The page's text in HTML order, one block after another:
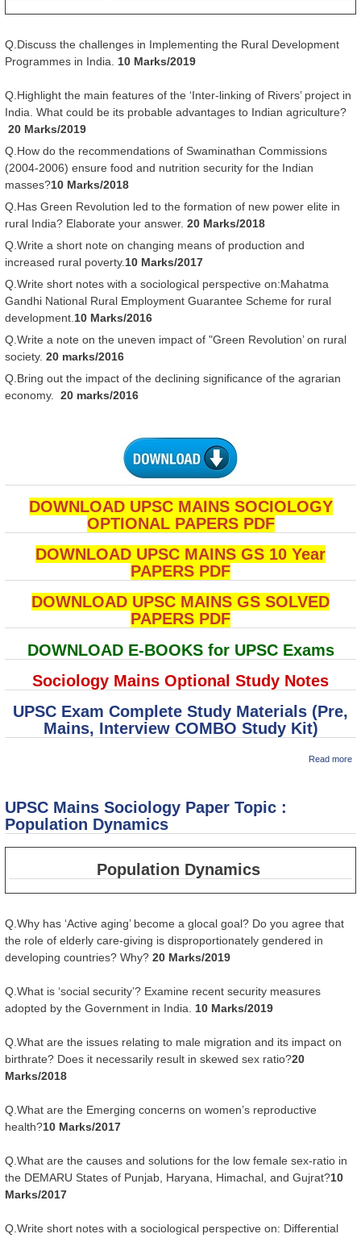
Q.Discuss the challenges in Implementing the Rural Development
Programmes in India. 10 Marks/2019
Q.Highlight the main features of the ‘Inter-linking of Rivers’ project in
India. What could be its probable advantages to Indian agriculture?
20 Marks/2019
Q.How do the recommendations of Swaminathan Commissions
(2004-2006) ensure food and nutrition security for the Indian
masses?10 Marks/2018
Q.Has Green Revolution led to the formation of new power elite in
rural India? Elaborate your answer. 20 Marks/2018
Q.Write a short note on changing means of production and
increased rural poverty.10 Marks/2017
Q.Write short notes with a sociological perspective on:Mahatma
Gandhi National Rural Employment Guarantee Scheme for rural
development.10 Marks/2016
Q.Write a note on the uneven impact of "Green Revolution’ on rural
society. 20 marks/2016
Q.Bring out the impact of the declining significance of the agrarian
economy. 20 marks/2016
DOWNLOAD UPSC MAINS SOCIOLOGY
OPTIONAL PAPERS PDF
DOWNLOAD UPSC MAINS GS 10 Year
PAPERS PDF
DOWNLOAD UPSC MAINS GS SOLVED
PAPERS PDF
DOWNLOAD E-BOOKS for UPSC Exams
Sociology Mains Optional Study Notes
UPSC Exam Complete Study Materials (Pre,
Mains, Interview COMBO Study Kit)
Read more
UPSC Mains Sociology Paper Topic :
Population Dynamics
Population Dynamics
Q.Why has ‘Active aging’ become a glocal goal? Do you agree that
the role of elderly care-giving is disproportionately gendered in
developing countries? Why? 20 Marks/2019
Q.What is ‘social security’? Examine recent security measures
adopted by the Government in India. 10 Marks/2019
Q.What are the issues relating to male migration and its impact on
birthrate? Does it necessarily result in skewed sex ratio?20
Marks/2018
Q.What are the Emerging concerns on women’s reproductive
health?10 Marks/2017
Q.What are the causes and solutions for the low female sex-ratio in
the DEMARU States of Punjab, Haryana, Himachal, and Gujrat?10
Marks/2017
Q.Write short notes with a sociological perspective on: Differential